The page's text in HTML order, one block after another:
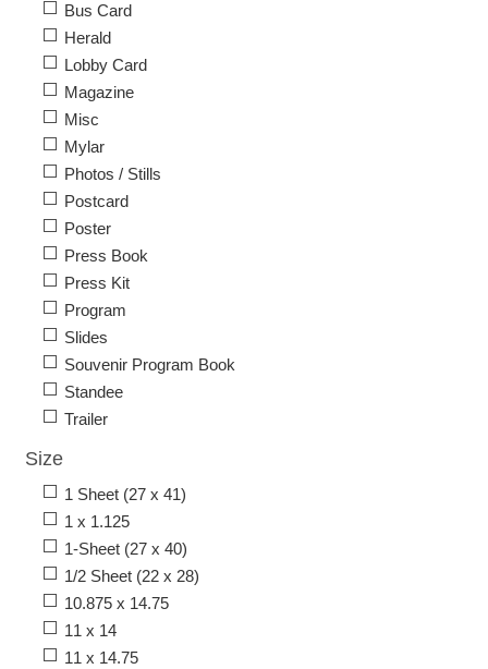
Bus Card
Herald
Lobby Card
Magazine
Misc
Mylar
Photos / Stills
Postcard
Poster
Press Book
Press Kit
Program
Slides
Souvenir Program Book
Standee
Trailer
Size
1 Sheet (27 x 41)
1 x 1.125
1-Sheet (27 x 40)
1/2 Sheet (22 x 28)
10.875 x 14.75
11 x 14
11 x 14.75